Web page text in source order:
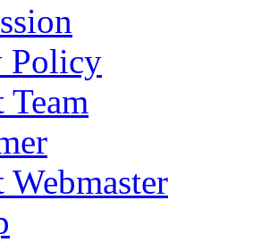
Policy
Team
Webmaster